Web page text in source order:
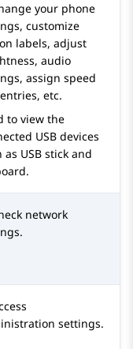
your phone
customize
labels, adjust
audio
assign speed
etc.
to view the
USB devices
as USB stick and
network
settings.